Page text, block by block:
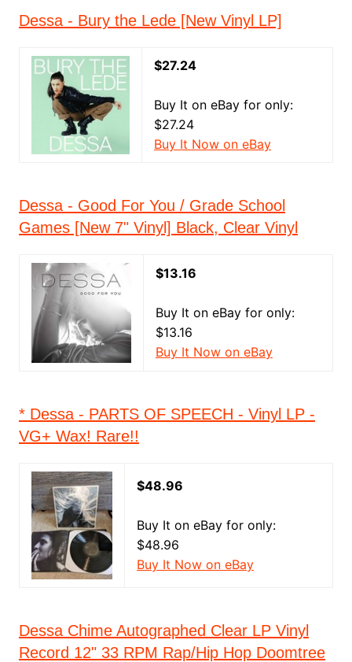
Dessa - Bury the Lede [New Vinyl LP]
$27.24
Buy It on eBay for only:
$27.24
Buy It Now on eBay
Dessa - Good For You / Grade School
Games [New 7" Vinyl] Black, Clear Vinyl
$13.16
Buy It on eBay for only:
$13.16
Buy It Now on eBay
* Dessa - PARTS OF SPEECH - Vinyl LP -
VG+ Wax! Rare!!
$48.96
Buy It on eBay for only:
$48.96
Buy It Now on eBay
Dessa Chime Autographed Clear LP Vinyl
Record 12" 33 RPM Rap/Hip Hop Doomtree